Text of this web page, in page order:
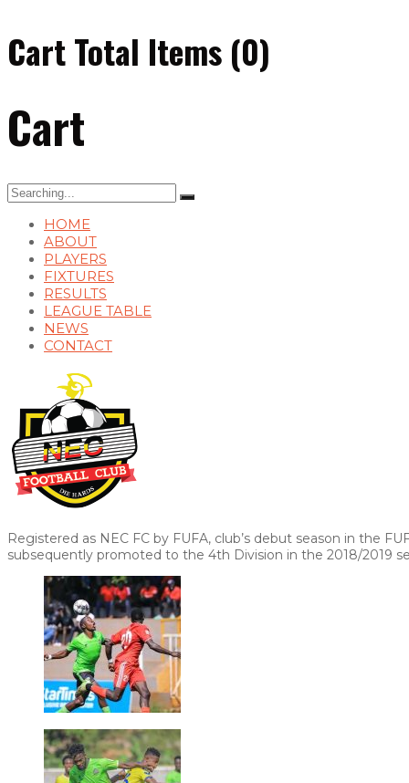
Cart Total Items (0)
Cart
Search
for:
HOME
ABOUT
PLAYERS
FIXTURES
RESULTS
LEAGUE TABLE
NEWS
CONTACT
Registered as NEC FC by FUFA, club’s debut season in the
subsequently promoted to the 4th Division in the 2018/2019